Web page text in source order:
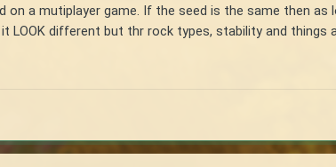
a mutiplayer game. If the seed is the same then as
different but thr rock types, stability and things